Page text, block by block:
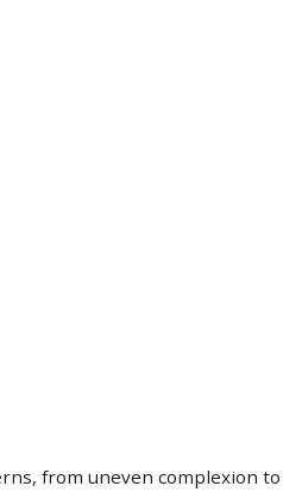
from uneven complexion